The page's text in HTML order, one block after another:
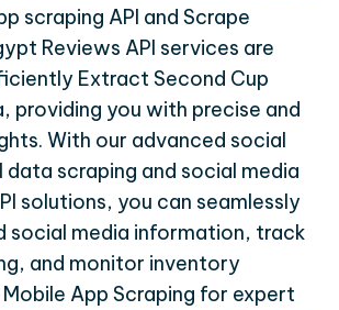
scraping API and Scrape
Reviews API services are
Extract Second Cup
providing you with precise and
With our advanced social
data scraping and social media
solutions, you can seamlessly
social media information, track
and monitor inventory
App Scraping for expert